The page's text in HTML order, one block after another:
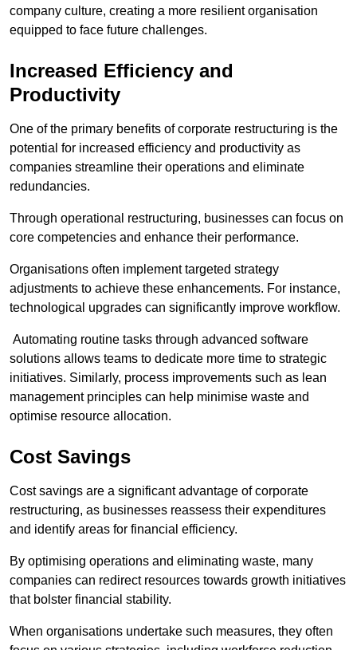
company culture, creating a more resilient organisation
equipped to face future challenges.
Increased Efficiency and
Productivity
One of the primary benefits of corporate restructuring is the
potential for increased efficiency and productivity as
companies streamline their operations and eliminate
redundancies.
Through operational restructuring, businesses can focus on
core competencies and enhance their performance.
Organisations often implement targeted strategy
adjustments to achieve these enhancements. For instance,
technological upgrades can significantly improve workflow.
Automating routine tasks through advanced software
solutions allows teams to dedicate more time to strategic
initiatives. Similarly, process improvements such as lean
management principles can help minimise waste and
optimise resource allocation.
Cost Savings
Cost savings are a significant advantage of corporate
restructuring, as businesses reassess their expenditures
and identify areas for financial efficiency.
By optimising operations and eliminating waste, many
companies can redirect resources towards growth initiatives
that bolster financial stability.
When organisations undertake such measures, they often